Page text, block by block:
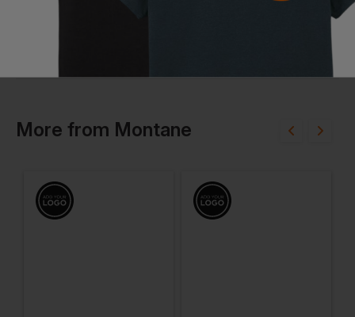
More from Montane